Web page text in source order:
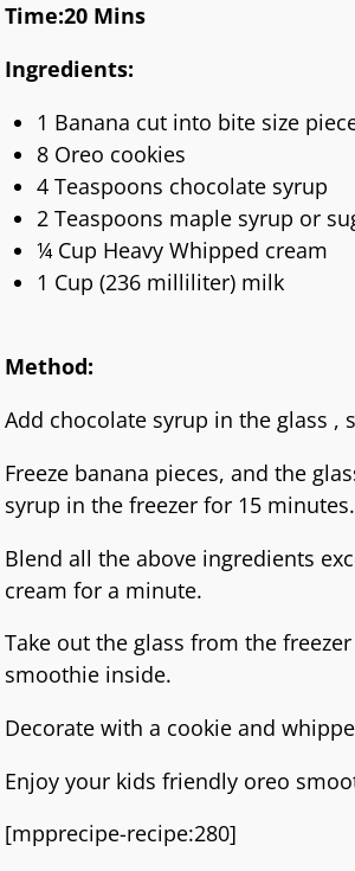
Time:20 Mins
Ingredients:
1 Banana cut into bite size
8 Oreo cookies
4 Teaspoons chocolate syrup
2 Teaspoons maple syrup or
¼ Cup Heavy Whipped cream
1 Cup (236 milliliter) milk
Method:
Add chocolate syrup in the glass ,
Freeze banana pieces, and the
syrup in the freezer for 15 minutes.
Blend all the above ingredients
cream for a minute.
Take out the glass from the
smoothie inside.
Decorate with a cookie and
Enjoy your kids friendly oreo
[mpprecipe-recipe:280]